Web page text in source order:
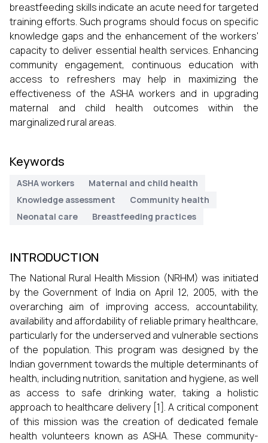
breastfeeding skills indicate an acute need for targeted
training efforts. Such programs should focus on specific
knowledge gaps and the enhancement of the workers'
capacity to deliver essential health services. Enhancing
community engagement, continuous education with
access to refreshers may help in maximizing the
effectiveness of the ASHA workers and in upgrading
maternal and child health outcomes within the
marginalized rural areas.
Keywords
ASHA workers
Maternal and child health
Knowledge assessment
Community health
Neonatal care
Breastfeeding practices
INTRODUCTION
The National Rural Health Mission (NRHM) was initiated
by the Government of India on April 12, 2005, with the
overarching aim of improving access, accountability,
availability and affordability of reliable primary healthcare,
particularly for the underserved and vulnerable sections
of the population. This program was designed by the
Indian government towards the multiple determinants of
health, including nutrition, sanitation and hygiene, as well
as access to safe drinking water, taking a holistic
approach to healthcare delivery [1]. A critical component
of this mission was the creation of dedicated female
health volunteers known as ASHA. These community-